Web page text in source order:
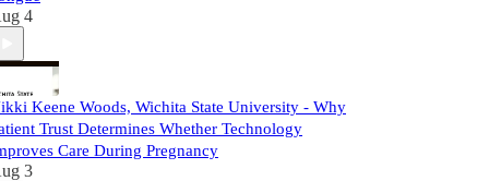
4
Keene Woods, Wichita State University - Why
Trust Determines Whether Technology
Care During Pregnancy
3